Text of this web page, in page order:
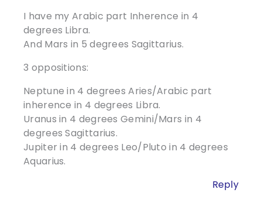
I have my Arabic part Inherence in 4
degrees Libra.
And Mars in 5 degrees Sagittarius.
3 oppositions:
Neptune in 4 degrees Aries/Arabic part
inherence in 4 degrees Libra.
Uranus in 4 degrees Gemini/Mars in 4
degrees Sagittarius.
Jupiter in 4 degrees Leo/Pluto in 4 degrees
Aquarius.
Reply